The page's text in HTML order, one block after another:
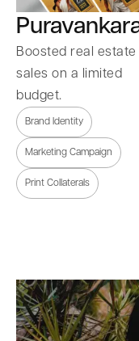
Boosted real estate
sales on a limited
budget.
Brand Identity
Marketing Campaign
Print Collaterals